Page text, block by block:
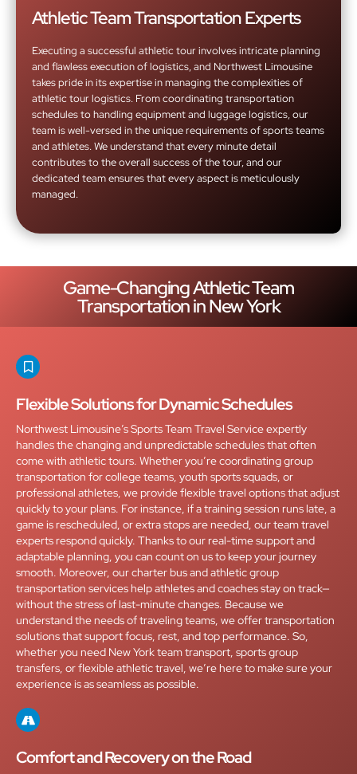
Athletic Team Transportation Experts
Executing a successful athletic tour involves intricate planning
and flawless execution of logistics, and Northwest Limousine
takes pride in its expertise in managing the complexities of
athletic tour logistics. From coordinating transportation
schedules to handling equipment and luggage logistics, our
team is well-versed in the unique requirements of sports teams
and athletes. We understand that every minute detail
contributes to the overall success of the tour, and our
dedicated team ensures that every aspect is meticulously
managed.
Game-Changing Athletic Team
Transportation in New York
Flexible Solutions for Dynamic Schedules
Northwest Limousine’s Sports Team Travel Service expertly
handles the changing and unpredictable schedules that often
come with athletic tours. Whether you’re coordinating group
transportation for college teams, youth sports squads, or
professional athletes, we provide flexible travel options that adjust
quickly to your plans. For instance, if a training session runs late, a
game is rescheduled, or extra stops are needed, our team travel
experts respond quickly. Thanks to our real-time support and
adaptable planning, you can count on us to keep your journey
smooth. Moreover, our charter bus and athletic group
transportation services help athletes and coaches stay on track—
without the stress of last-minute changes. Because we
understand the needs of traveling teams, we offer transportation
solutions that support focus, rest, and top performance. So,
whether you need New York team transport, sports group
transfers, or flexible athletic travel, we’re here to make sure your
experience is as seamless as possible.
Comfort and Recovery on the Road